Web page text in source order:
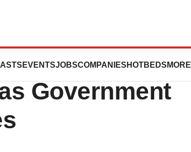
EVENTSJOBSCOMPANIES HOTBEDS MORE
Government